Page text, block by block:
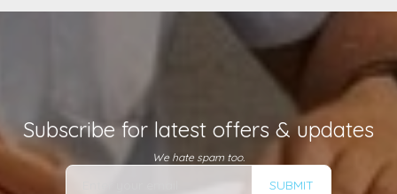
Subscribe for latest offers & updates
We hate spam too.
SUBMIT